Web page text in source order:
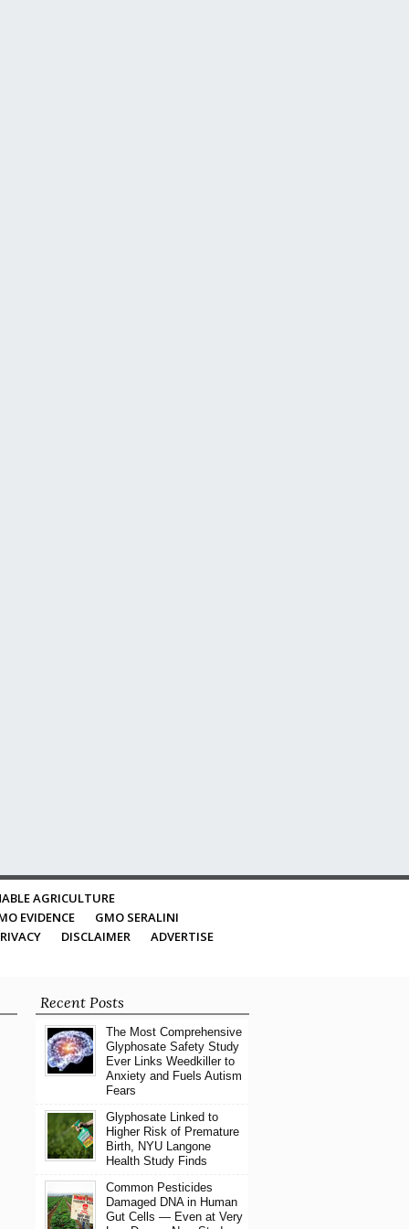
AGRICULTURE
EVIDENCE
GMO SERALINI
DISCLAIMER
ADVERTISE
Recent Posts
The Most Comprehensive
Glyphosate Safety Study
Ever Links Weedkiller to
Anxiety and Fuels Autism
Fears
Glyphosate Linked to
Higher Risk of Premature
Birth, NYU Langone
Health Study Finds
Common Pesticides
Damaged DNA in Human
Gut Cells — Even at Very